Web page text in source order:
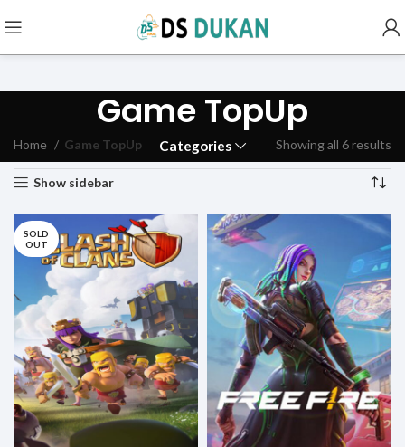
Game TopUp
Categories
Home Game TopUp Showing all 6 results
Show sidebar
SOLD
OUT